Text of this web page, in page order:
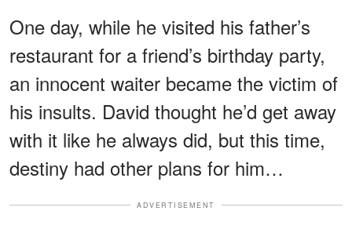
One day, while he visited his father’s
restaurant for a friend’s birthday party,
an innocent waiter became the victim of
his insults. David thought he’d get away
with it like he always did, but this time,
destiny had other plans for him…
ADVERTISEMENT